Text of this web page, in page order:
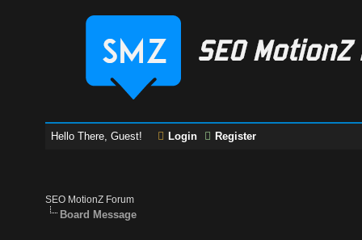
Hello There, Guest! Login Register
SEO MotionZ Forum
Board Message